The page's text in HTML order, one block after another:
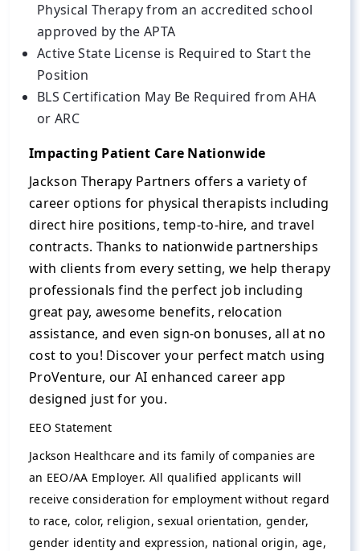
Physical Therapy from an accredited school
approved by the APTA
Active State License is Required to Start the
Position
BLS Certification May Be Required from AHA
or ARC
Impacting Patient Care Nationwide
Jackson Therapy Partners offers a variety of
career options for physical therapists including
direct hire positions, temp-to-hire, and travel
contracts. Thanks to nationwide partnerships
with clients from every setting, we help therapy
professionals find the perfect job including
great pay, awesome benefits, relocation
assistance, and even sign-on bonuses, all at no
cost to you! Discover your perfect match using
ProVenture, our AI enhanced career app
designed just for you.
EEO Statement
Jackson Healthcare and its family of companies are
an EEO/AA Employer. All qualified applicants will
receive consideration for employment without regard
to race, color, religion, sexual orientation, gender,
gender identity and expression, national origin, age,